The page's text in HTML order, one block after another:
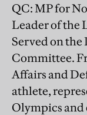
QC: MP for
Leader of the
Served on
Committee.
Affairs and
athlete,
Olympics and